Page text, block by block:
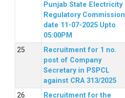
Punjab State Electricity
Regulatory Commission
date 11-07-2025 Upto
05:00PM
Recruitment for 1 no.
post of Company
Secretary in PSPCL
against CRA 313/2025
Recruitment for the